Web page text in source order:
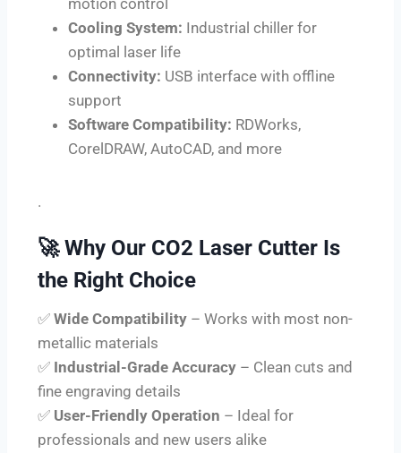
Cooling System: Industrial chiller for
optimal laser life
Connectivity: USB interface with offline
support
Software Compatibility: RDWorks,
CorelDRAW, AutoCAD, and more
.
🚀Why Our CO2 Laser Cutter Is
the Right Choice
✅ Wide Compatibility – Works with most non-
metallic materials
✅ Industrial-Grade Accuracy – Clean cuts and
fine engraving details
✅ User-Friendly Operation – Ideal for
professionals and new users alike